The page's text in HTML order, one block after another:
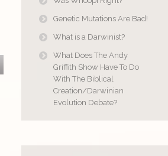
Genetic Mutations Are Bad!
What is a Darwinist?
What Does The Andy
Griffith Show Have To Do
With The Biblical
Creation/Darwinian
Evolution Debate?